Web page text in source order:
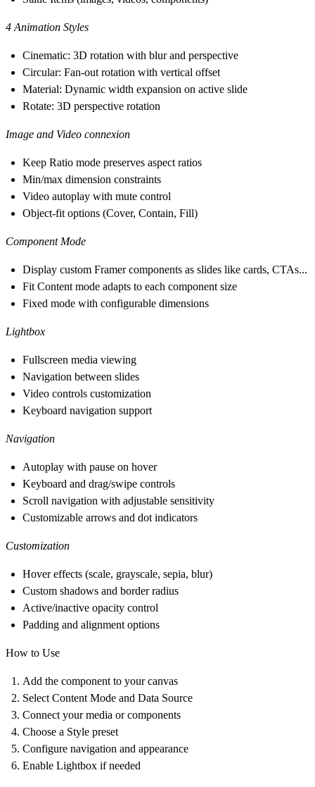
4 Animation Styles
Cinematic: 3D rotation with blur and perspective
Circular: Fan-out rotation with vertical offset
Material: Dynamic width expansion on active slide
Rotate: 3D perspective rotation
Image and Video connexion
Keep Ratio mode preserves aspect ratios
Min/max dimension constraints
Video autoplay with mute control
Object-fit options (Cover, Contain, Fill)
Component Mode
Display custom Framer components as slides like cards, CTAs...
Fit Content mode adapts to each component size
Fixed mode with configurable dimensions
Lightbox
Fullscreen media viewing
Navigation between slides
Video controls customization
Keyboard navigation support
Navigation
Autoplay with pause on hover
Keyboard and drag/swipe controls
Scroll navigation with adjustable sensitivity
Customizable arrows and dot indicators
Customization
Hover effects (scale, grayscale, sepia, blur)
Custom shadows and border radius
Active/inactive opacity control
Padding and alignment options
How to Use
Add the component to your canvas
Select Content Mode and Data Source
Connect your media or components
Choose a Style preset
Configure navigation and appearance
Enable Lightbox if needed